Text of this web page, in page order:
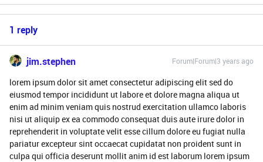
1 reply
jim.stephen Forum|Forum|3 years ago
lorem ipsum dolor sit amet consectetur adipiscing elit sed do
eiusmod tempor incididunt ut labore et dolore magna aliqua ut
enim ad minim veniam quis nostrud exercitation ullamco laboris
nisi ut aliquip ex ea commodo consequat duis aute irure dolor in
reprehenderit in voluptate velit esse cillum dolore eu fugiat nulla
pariatur excepteur sint occaecat cupidatat non proident sunt in
culpa qui officia deserunt mollit anim id est laborum lorem ipsum